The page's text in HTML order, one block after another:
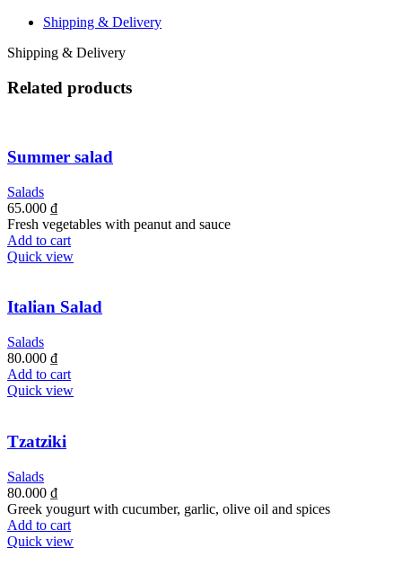
Shipping & Delivery
Shipping & Delivery
Related products
Summer salad
Salads
65.000 ₫
Fresh vegetables with peanut and sauce
Add to cart
Quick view
Italian Salad
Salads
80.000 ₫
Add to cart
Quick view
Tzatziki
Salads
80.000 ₫
Greek yougurt with cucumber, garlic, olive oil and spices
Add to cart
Quick view